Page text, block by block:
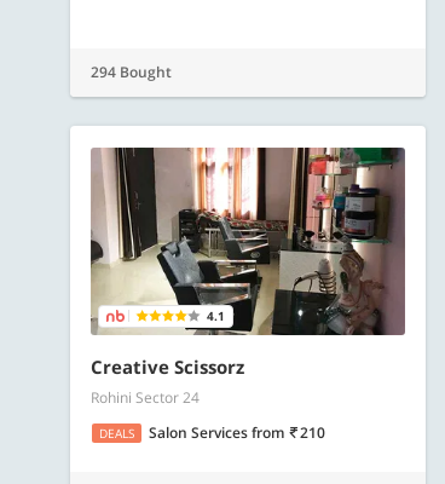
294 Bought
4.1
Creative Scissorz
Rohini Sector 24
DEALS Salon Servicesfrom 210